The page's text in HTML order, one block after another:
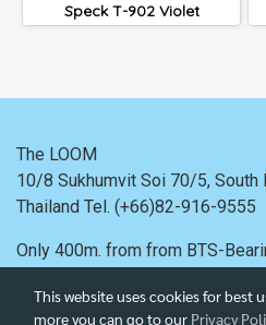
Speck T-902 Violet
The LOOM
10/8 Sukhumvit Soi 70/5, South
Thailand Tel. (+66)82-916-9555
Only 400m. from from BTS-
This website uses cookies for best
more you can go to our Privacy